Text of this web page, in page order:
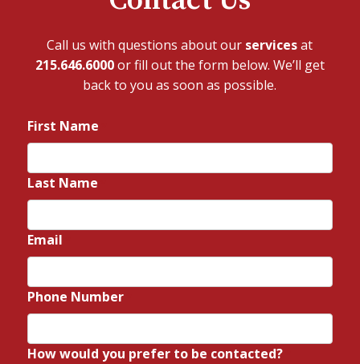
Call us with questions about our servicesat
215.646.6000or fill out the form below. We’ll get
back to you as soon as possible.
First Name
Last Name
Email
Phone Number
How would you prefer to be contacted?